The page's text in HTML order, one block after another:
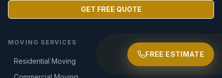
FREE ESTIMATE
GET FREE QUOTE
MOVING SERVICES
Residential Moving